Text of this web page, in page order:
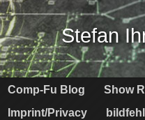
Stefan
Comp-Fu Blog Show
Imprint/Privacy